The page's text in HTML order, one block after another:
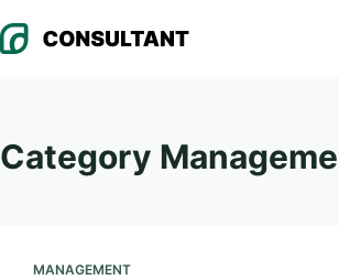
to
Category
MANAGEMENT